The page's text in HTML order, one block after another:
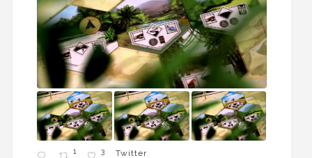
1 3 Twitter